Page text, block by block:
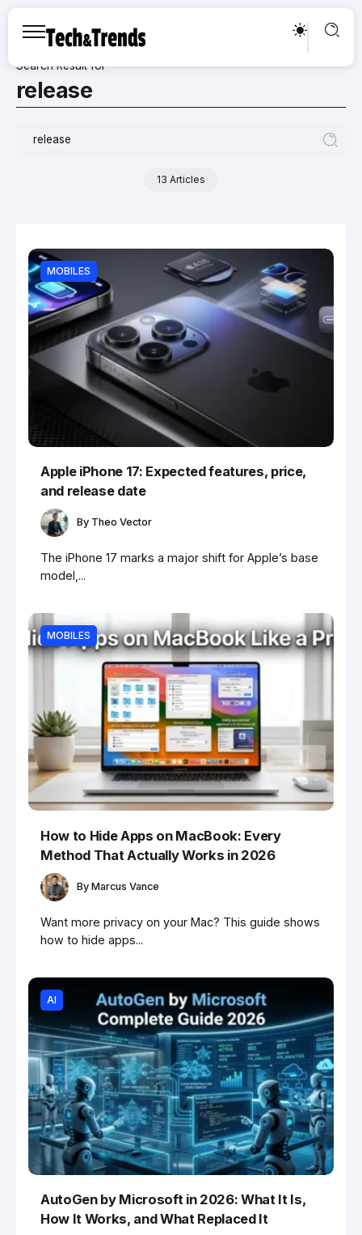
Search Result for
release
13 Articles
MOBILES
Apple iPhone 17: Expected features, price,
and release date
By Theo Vector
The iPhone 17 marks a major shift for Apple’s base
model,...
MOBILES
How to Hide Apps on MacBook: Every
Method That Actually Works in 2026
By Marcus Vance
Want more privacy on your Mac? This guide shows
how to hide apps...
AI
AutoGen by Microsoft in 2026: What It Is,
How It Works, and What Replaced It